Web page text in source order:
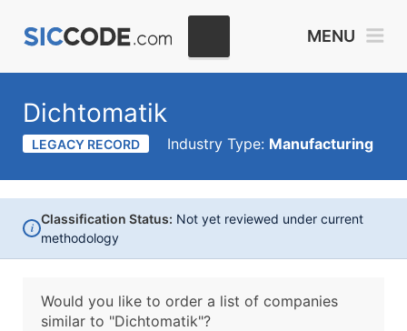
MENU
Dichtomatik
LEGACY RECORD Industry Type: Manufacturing
i
Classification Status: Not yet reviewed under current
methodology
Would you like to order a list of companies
similar to "Dichtomatik"?